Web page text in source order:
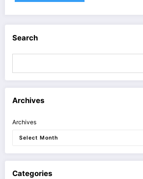
Search
Archives
Archives
Categories